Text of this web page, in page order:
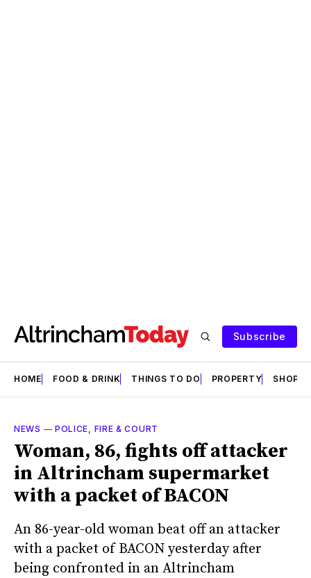
Subscribe
HOME FOOD & DRINK THINGS TO DO PROPERTY SHOPS
NEWS — POLICE, FIRE & COURT
Woman, 86, fights off attacker
in Altrincham supermarket
with a packet of BACON
An 86-year-old woman beat off an attacker
with a packet of BACON yesterday after
being confronted in an Altrincham